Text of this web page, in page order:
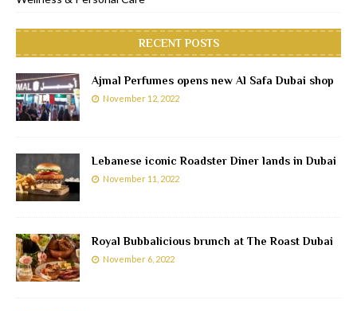
RECENT POSTS
Ajmal Perfumes opens new Al Safa Dubai shop
November 12, 2022
Lebanese iconic Roadster Diner lands in Dubai
November 11, 2022
Royal Bubbalicious brunch at The Roast Dubai
November 6, 2022